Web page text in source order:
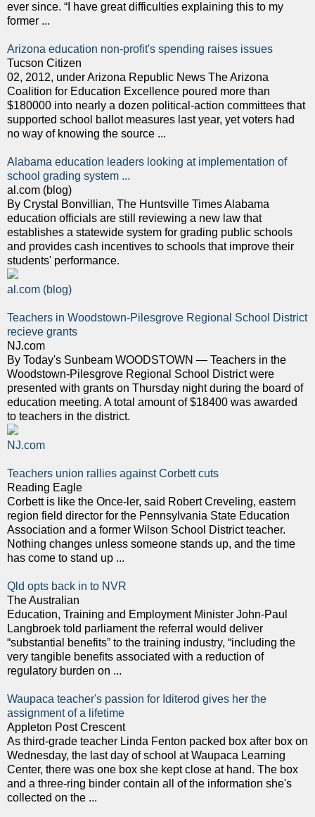
ever since. “I have great difficulties explaining this to my
former ...
Arizona education non-profit's spending raises issues
Tucson Citizen
02, 2012, under Arizona Republic News The Arizona
Coalition for Education Excellence poured more than
$180000 into nearly a dozen political-action committees that
supported school ballot measures last year, yet voters had
no way of knowing the source ...
Alabama education leaders looking at implementation of
school grading system ...
al.com (blog)
By Crystal Bonvillian, The Huntsville Times Alabama
education officials are still reviewing a new law that
establishes a statewide system for grading public schools
and provides cash incentives to schools that improve their
students' performance.
al.com (blog)
Teachers in Woodstown-Pilesgrove Regional School District
recieve grants
NJ.com
By Today's Sunbeam WOODSTOWN — Teachers in the
Woodstown-Pilesgrove Regional School District were
presented with grants on Thursday night during the board of
education meeting. A total amount of $18400 was awarded
to teachers in the district.
NJ.com
Teachers union rallies against Corbett cuts
Reading Eagle
Corbett is like the Once-ler, said Robert Creveling, eastern
region field director for the Pennsylvania State Education
Association and a former Wilson School District teacher.
Nothing changes unless someone stands up, and the time
has come to stand up ...
Qld opts back in to NVR
The Australian
Education, Training and Employment Minister John-Paul
Langbroek told parliament the referral would deliver
“substantial benefits” to the training industry, “including the
very tangible benefits associated with a reduction of
regulatory burden on ...
Waupaca teacher's passion for Iditerod gives her the
assignment of a lifetime
Appleton Post Crescent
As third-grade teacher Linda Fenton packed box after box on
Wednesday, the last day of school at Waupaca Learning
Center, there was one box she kept close at hand. The box
and a three-ring binder contain all of the information she's
collected on the ...